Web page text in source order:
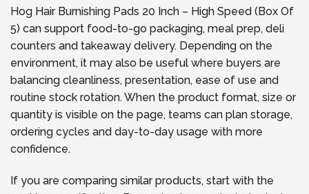
Hog Hair Burnishing Pads 20 Inch – High Speed (Box Of
5) can support food-to-go packaging, meal prep, deli
counters and takeaway delivery. Depending on the
environment, it may also be useful where buyers are
balancing cleanliness, presentation, ease of use and
routine stock rotation. When the product format, size or
quantity is visible on the page, teams can plan storage,
ordering cycles and day-to-day usage with more
confidence.
If you are comparing similar products, start with the